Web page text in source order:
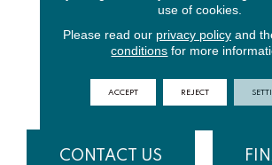
Al Gray
CONTACT US
use of cookies.
Please read our privacy policyand
conditions for more
ACCEPT REJECT